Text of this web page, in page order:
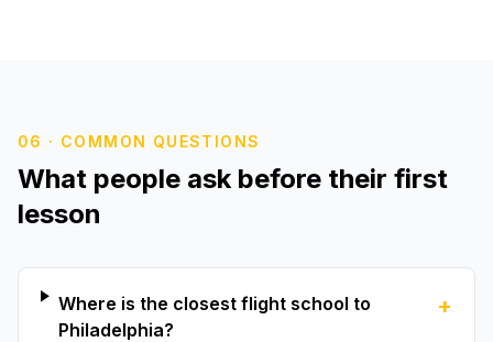
06 · COMMON QUESTIONS
What people ask before their first
lesson
Where is the closest flight school to
Philadelphia?
+